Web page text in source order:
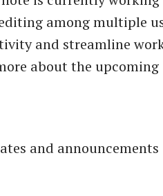
among multiple
and streamline
about the upcoming
and announcements